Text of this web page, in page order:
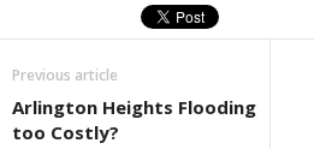
Previous article
Arlington Heights Flooding
too Costly?